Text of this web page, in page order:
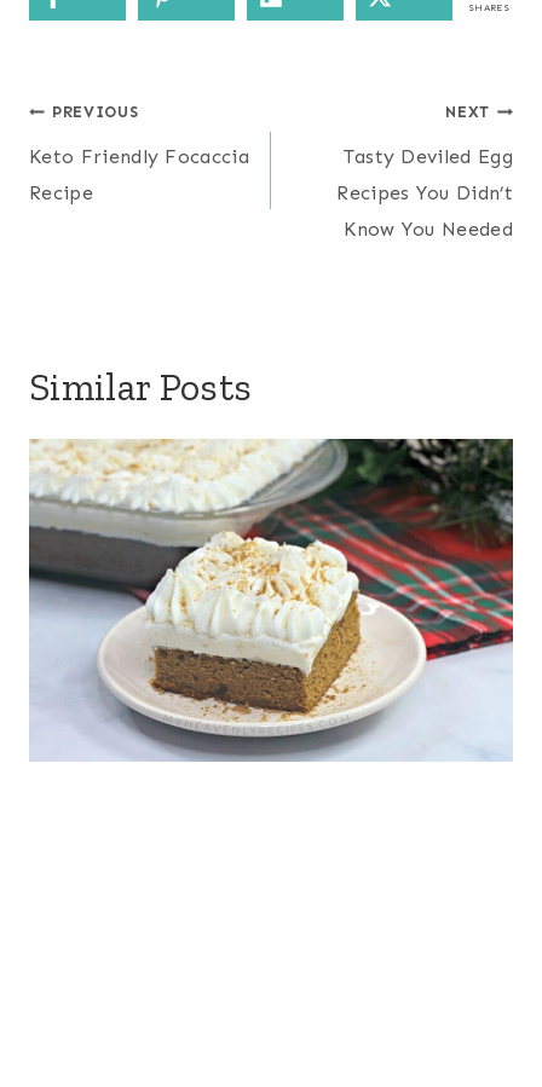
SHARES
Post
navigation
PREVIOUS
Keto Friendly Focaccia
Recipe
NEXT
Tasty Deviled Egg
Recipes You Didn’t
Know You Needed
Similar Posts